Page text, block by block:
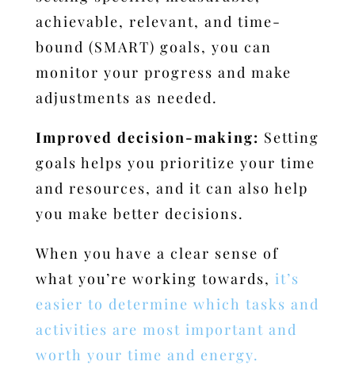
achievable, relevant, and time-
bound (SMART) goals, you can
monitor your progress and make
adjustments as needed.
Improved decision-making: Setting
goals helps you prioritize your time
and resources, and it can also help
you make better decisions.
When you have a clear sense of
what you’re working towards, it’s
easier to determine which tasks and
activities are most important and
worth your time and energy.